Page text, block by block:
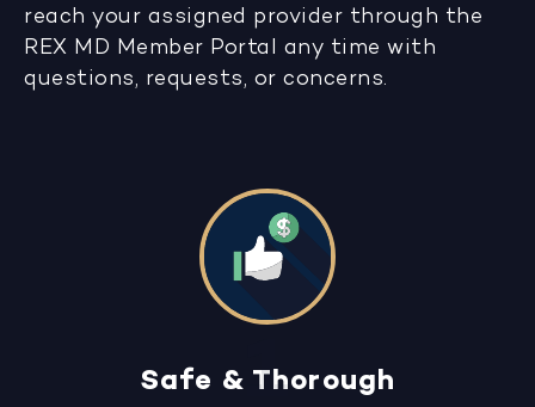
reach your assigned provider through the
REX MD Member Portal any time with
questions, requests, or concerns.
Safe & Thorough